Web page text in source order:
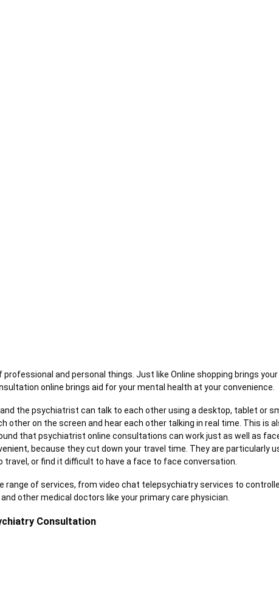
and personal things. Just like Online shopping brings
online brings aid for your mental health at your convenience.
the psychiatrist can talk to each other using a desktop, tablet or
other on the screen and hear each other talking in real time. This is
that psychiatrist online consultations can work just as well as
, because they cut down your travel time. They are particularly
or find it difficult to have a face to face conversation.
range of services, from video chat telepsychiatry services to
other medical doctors like your primary care physician.
Consultation